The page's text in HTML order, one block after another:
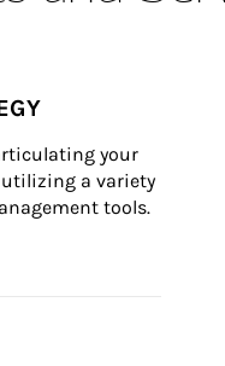
your
a variety
tools.